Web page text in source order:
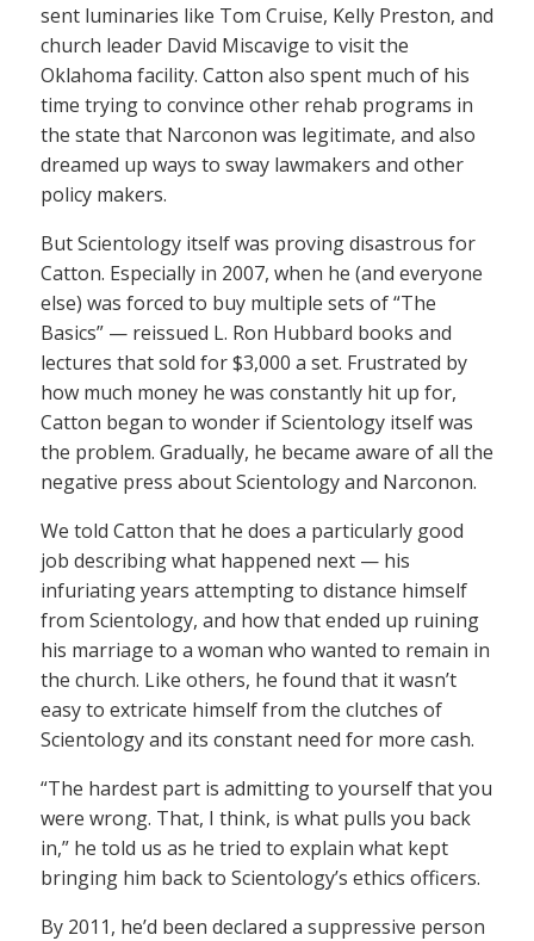
sent luminaries like Tom Cruise, Kelly Preston, and
church leader David Miscavige to visit the
Oklahoma facility. Catton also spent much of his
time trying to convince other rehab programs in
the state that Narconon was legitimate, and also
dreamed up ways to sway lawmakers and other
policy makers.
But Scientology itself was proving disastrous for
Catton. Especially in 2007, when he (and everyone
else) was forced to buy multiple sets of “The
Basics” — reissued L. Ron Hubbard books and
lectures that sold for $3,000 a set. Frustrated by
how much money he was constantly hit up for,
Catton began to wonder if Scientology itself was
the problem. Gradually, he became aware of all the
negative press about Scientology and Narconon.
We told Catton that he does a particularly good
job describing what happened next — his
infuriating years attempting to distance himself
from Scientology, and how that ended up ruining
his marriage to a woman who wanted to remain in
the church. Like others, he found that it wasn’t
easy to extricate himself from the clutches of
Scientology and its constant need for more cash.
“The hardest part is admitting to yourself that you
were wrong. That, I think, is what pulls you back
in,” he told us as he tried to explain what kept
bringing him back to Scientology’s ethics officers.
By 2011, he’d been declared a suppressive person